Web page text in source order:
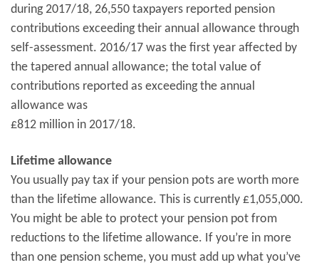
during 2017/18, 26,550 taxpayers reported pension
contributions exceeding their annual allowance through
self-assessment. 2016/17 was the first year affected by
the tapered annual allowance; the total value of
contributions reported as exceeding the annual
allowance was
£812 million in 2017/18.
Lifetime allowance
You usually pay tax if your pension pots are worth more
than the lifetime allowance. This is currently £1,055,000.
You might be able to protect your pension pot from
reductions to the lifetime allowance. If you’re in more
than one pension scheme, you must add up what you’ve